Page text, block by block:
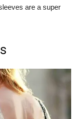
are a super